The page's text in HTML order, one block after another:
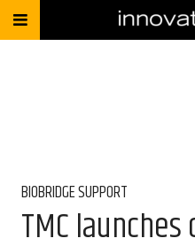
BIOBRIDGE SUPPORT
TMC